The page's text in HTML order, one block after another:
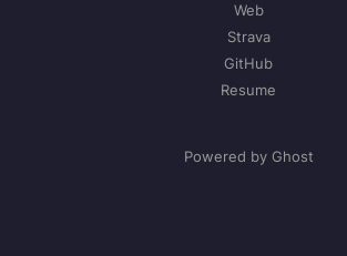
Web
Strava
GitHub
Resume
Powered by Ghost